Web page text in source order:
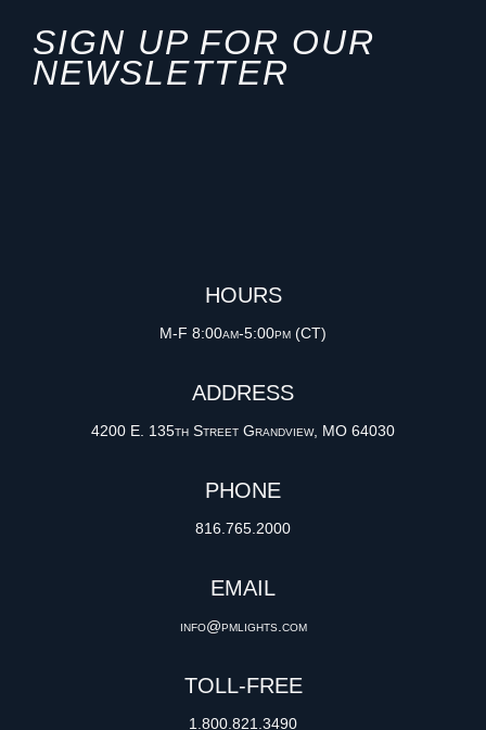
SIGN UP FOR OUR
NEWSLETTER
HOURS
M-F 8:00am-5:00pm (CT)
ADDRESS
4200 E. 135th Street Grandview, MO 64030
PHONE
816.765.2000
EMAIL
info@pmlights.com
TOLL-FREE
1.800.821.3490